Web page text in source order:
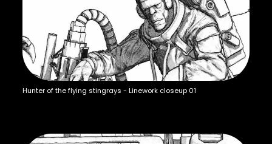
Hunter of the flying stingrays - Linework closeup 01